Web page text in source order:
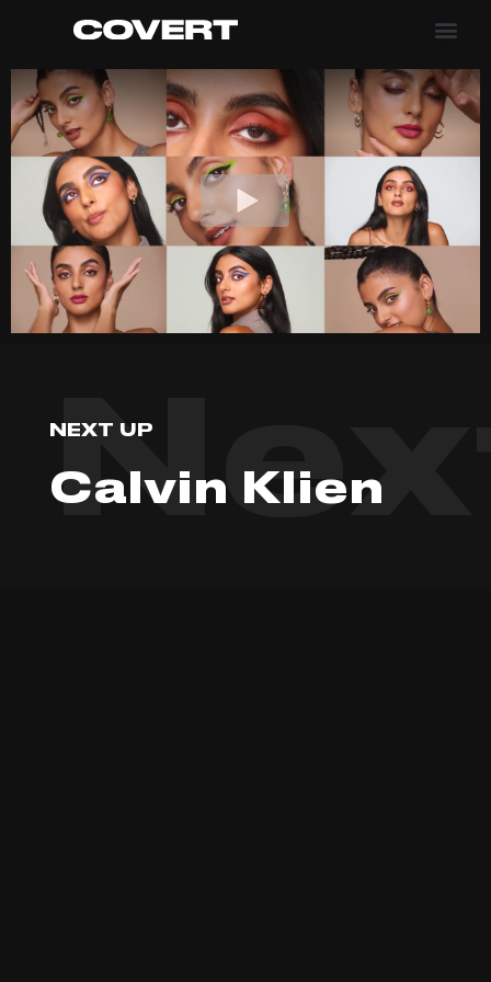
NEXT UP
Calvin Klien